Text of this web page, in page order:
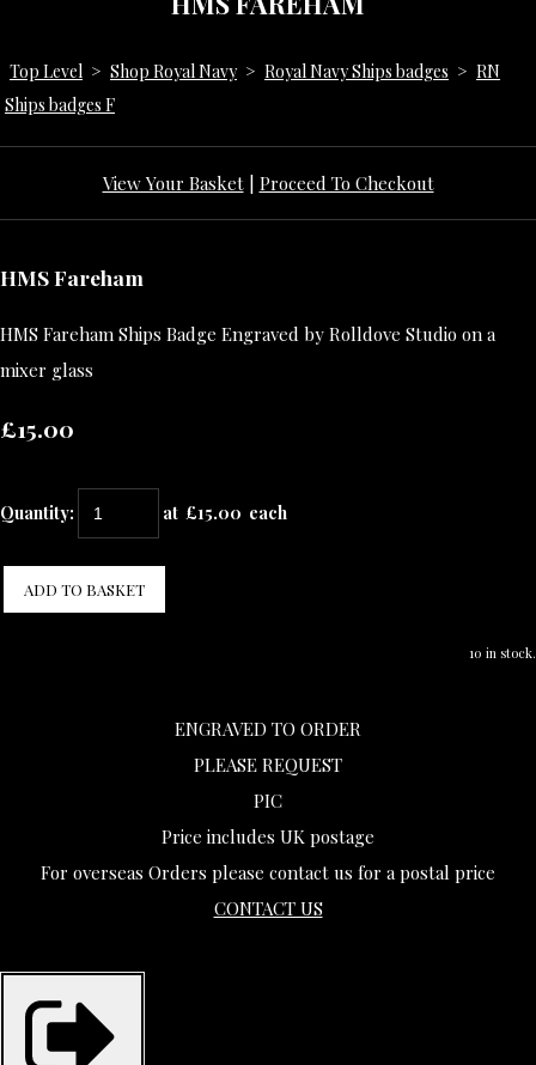
Top Level > Shop Royal Navy > Royal Navy Ships badges > RN
Ships badges F
View Your Basket| Proceed To Checkout
HMS Fareham
HMS Fareham Ships Badge Engraved by Rolldove Studio on a
mixer glass
£15.00
Quantity: at £15.00 each
ADD TO BASKET
10 in stock.
ENGRAVED TO ORDER
PLEASE REQUEST
PIC
Price includes UK postage
For overseas Orders please contact us for a postal price
CONTACT US